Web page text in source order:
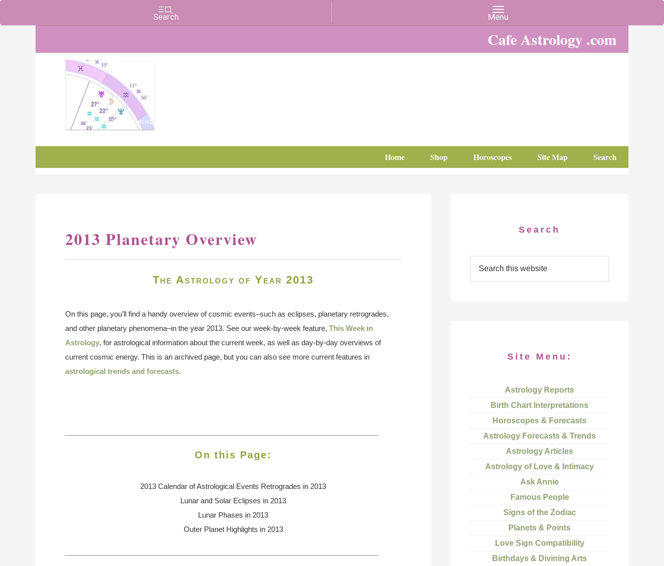
Cafe Astrology .com
Charts, Horoscopes, and Forecasts
Home Shop Horoscopes Site Map Search
2013 Planetary Overview
The Astrology of Year 2013
On this page, you’ll find a handy overview of cosmic events–such as eclipses, planetary retrogrades,
and other planetary phenomena–in the year 2013. See our week-by-week feature, This Week in
Astrology, for astrological information about the current week, as well as day-by-day overviews of
current cosmic energy. This is an archived page, but you can also see more current features in
astrological trends and forecasts.
On this Page:
2013 Calendar of Astrological Events Retrogrades in 2013
Lunar and Solar Eclipses in 2013
Lunar Phases in 2013
Outer Planet Highlights in 2013
Search
Site Menu:
Astrology Reports
Birth Chart Interpretations
Horoscopes & Forecasts
Astrology Forecasts & Trends
Astrology Articles
Astrology of Love & Intimacy
Ask Annie
Famous People
Signs of the Zodiac
Planets & Points
Love Sign Compatibility
Birthdays & Divining Arts